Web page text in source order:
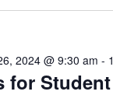
for
2024 @ 9:30 am -